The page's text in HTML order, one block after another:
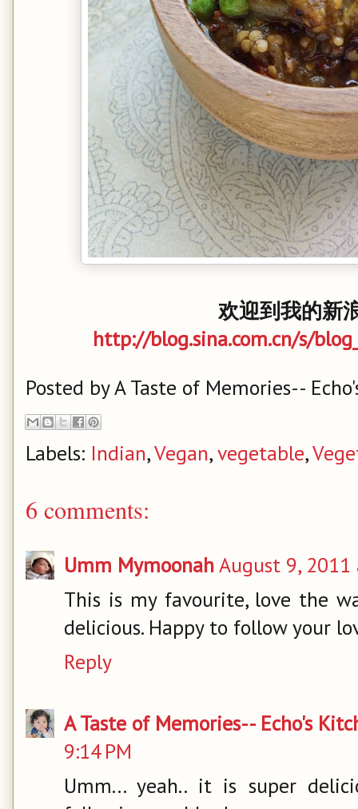
欢迎到我的新
http://blog.sina.com.cn/s/
Posted byA Taste of Memories--
Labels: Indian,Vegan,vegetable,
6 comments:
Umm MymoonahAugust 9, 2011
This is my favourite, love the
delicious. Happy to follow your
Reply
A Taste of Memories-- Echo's
9:14 PM
Umm... yeah.. it is super